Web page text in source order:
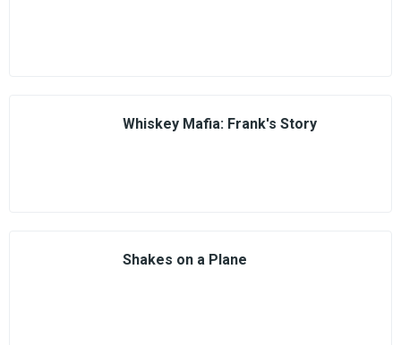
Whiskey Mafia: Frank's Story
Shakes on a Plane